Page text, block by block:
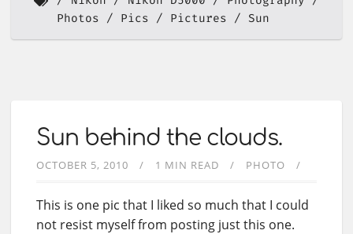
Photos
Pics Pictures Sun
Sun behind the clouds.
OCTOBER 5, 2010 1 MIN READ PHOTO
This is one pic that I liked so much that I could
not resist myself from posting just this one.